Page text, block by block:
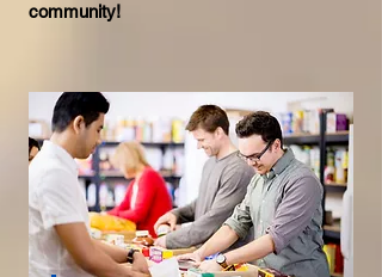
community!